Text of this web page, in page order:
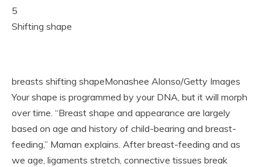
5
Shifting shape
breasts shifting shapeMonashee Alonso/Getty Images
Your shape is programmed by your DNA, but it will morph
over time. “Breast shape and appearance are largely
based on age and history of child-bearing and breast-
feeding,” Maman explains. After breast-feeding and as
we age, ligaments stretch, connective tissues break